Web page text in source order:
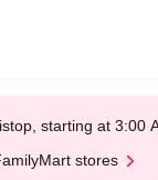
starting at 3:00
stores